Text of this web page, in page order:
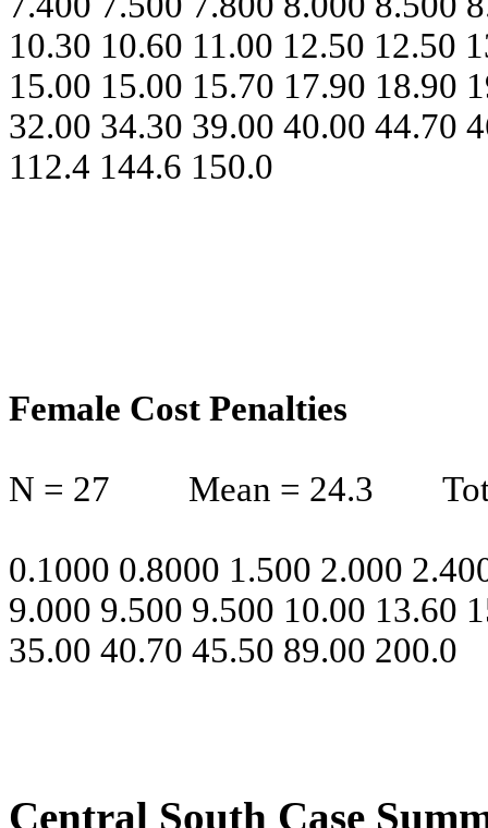
10.30 10.60 11.00 12.50 12.50
15.00 15.00 15.70 17.90 18.90
32.00 34.30 39.00 40.00 44.70
112.4 144.6 150.0
Female Cost Penalties
N = 27 Mean = 24.3
0.1000 0.8000 1.500 2.000
9.000 9.500 9.500 10.00 13.60
35.00 40.70 45.50 89.00 200.0
Central South Case